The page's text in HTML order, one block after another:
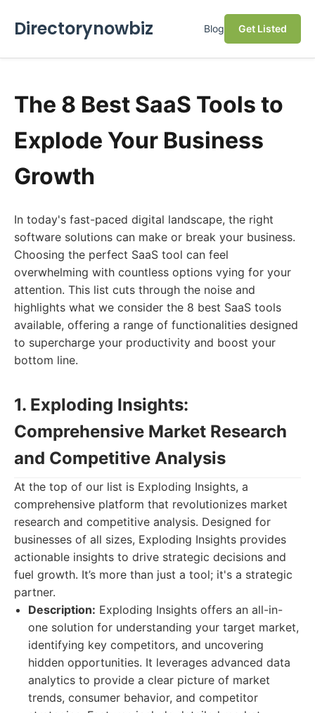
Directorynowbiz Blog Get Listed
The 8 Best SaaS Tools to
Explode Your Business
Growth
In today's fast-paced digital landscape, the right
software solutions can make or break your business.
Choosing the perfect SaaS tool can feel
overwhelming with countless options vying for your
attention. This list cuts through the noise and
highlights what we consider the 8 best SaaS tools
available, offering a range of functionalities designed
to supercharge your productivity and boost your
bottom line.
1. Exploding Insights:
Comprehensive Market Research
and Competitive Analysis
At the top of our list is Exploding Insights, a
comprehensive platform that revolutionizes market
research and competitive analysis. Designed for
businesses of all sizes, Exploding Insights provides
actionable insights to drive strategic decisions and
fuel growth. It’s more than just a tool; it's a strategic
partner.
Description: Exploding Insights offers an all-in-
one solution for understanding your target market,
identifying key competitors, and uncovering
hidden opportunities. It leverages advanced data
analytics to provide a clear picture of market
trends, consumer behavior, and competitor